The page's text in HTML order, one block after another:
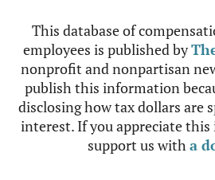
This database of
employees is published by
nonprofit and nonpartisan
publish this information
disclosing how tax dollars are
interest. If you appreciate
support us witha